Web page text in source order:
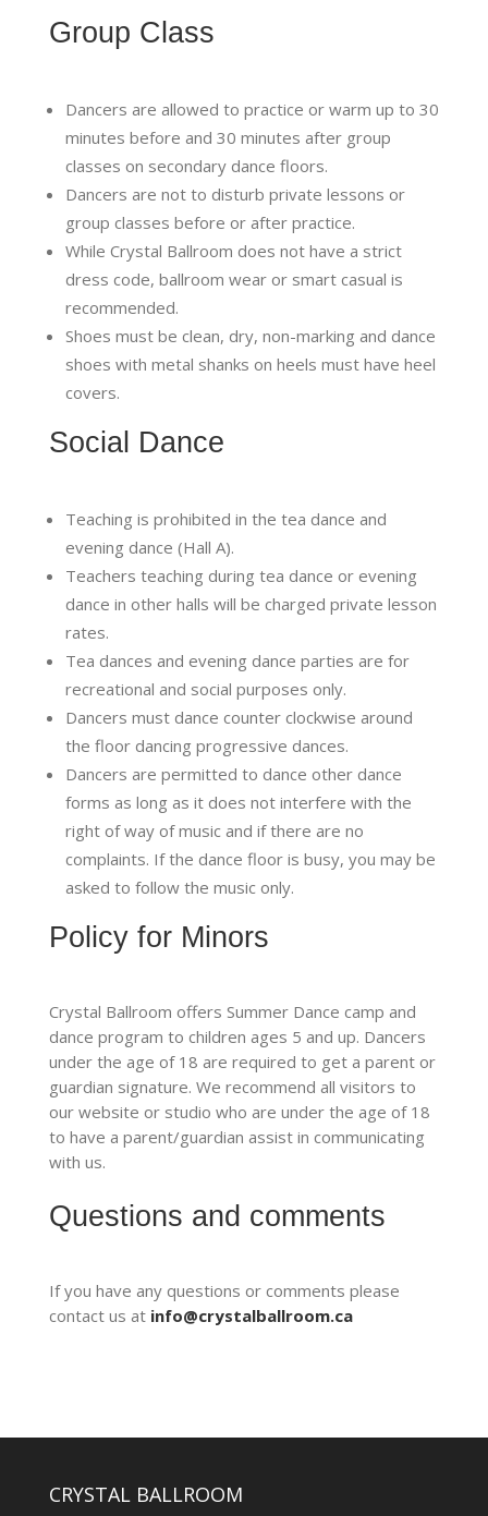
Group Class
Dancers are allowed to practice or warm up to 30
minutes before and 30 minutes after group
classes on secondary dance floors.
Dancers are not to disturb private lessons or
group classes before or after practice.
While Crystal Ballroom does not have a strict
dress code, ballroom wear or smart casual is
recommended.
Shoes must be clean, dry, non-marking and dance
shoes with metal shanks on heels must have heel
covers.
Social Dance
Teaching is prohibited in the tea dance and
evening dance (Hall A).
Teachers teaching during tea dance or evening
dance in other halls will be charged private lesson
rates.
Tea dances and evening dance parties are for
recreational and social purposes only.
Dancers must dance counter clockwise around
the floor dancing progressive dances.
Dancers are permitted to dance other dance
forms as long as it does not interfere with the
right of way of music and if there are no
complaints. If the dance floor is busy, you may be
asked to follow the music only.
Policy for Minors
Crystal Ballroom offers Summer Dance camp and
dance program to children ages 5 and up. Dancers
under the age of 18 are required to get a parent or
guardian signature. We recommend all visitors to
our website or studio who are under the age of 18
to have a parent/guardian assist in communicating
with us.
Questions and comments
If you have any questions or comments please
contact us at info@crystalballroom.ca
CRYSTAL BALLROOM